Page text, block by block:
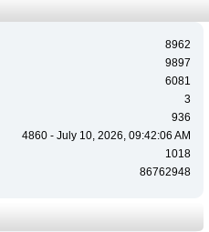
8962
9897
6081
3
936
4860 - July 10, 2026, 09:42:06 AM
1018
86762948